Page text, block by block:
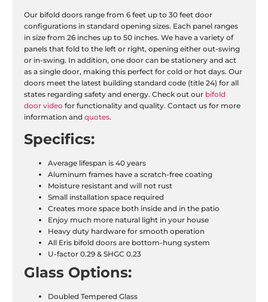
Our bifold doors range from 6 feet up to 30 feet door
configurations in standard opening sizes. Each panel ranges
in size from 26 inches up to 50 inches. We have a variety of
panels that fold to the left or right, opening either out-swing
or in-swing. In addition, one door can be stationery and act
as a single door, making this perfect for cold or hot days. Our
doors meet the latest building standard code (title 24) for all
states regarding safety and energy. Check out our bifold
door video for functionality and quality. Contact us for more
information and quotes.
Specifics:
Average lifespan is 40 years
Aluminum frames have a scratch-free coating
Moisture resistant and will not rust
Small installation space required
Creates more space both inside and in the patio
Enjoy much more natural light in your house
Heavy duty hardware for smooth operation
All Eris bifold doors are bottom-hung system
U-factor 0.29 & SHGC 0.23
Glass Options:
Doubled Tempered Glass